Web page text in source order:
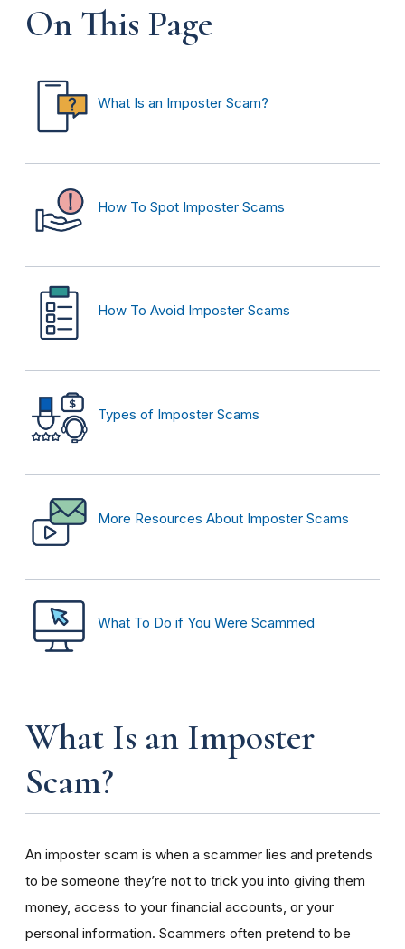
On This Page
What Is an Imposter Scam?
How To Spot Imposter Scams
How To Avoid Imposter Scams
Types of Imposter Scams
More Resources About Imposter Scams
What To Do if You Were Scammed
What Is an Imposter
Scam?
An imposter scam is when a scammer lies and pretends
to be someone they’re not to trick you into giving them
money, access to your financial accounts, or your
personal information. Scammers often pretend to be